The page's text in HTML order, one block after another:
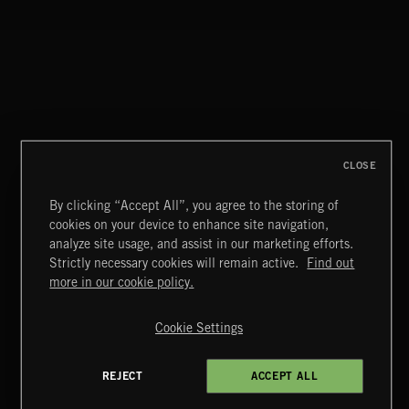
Extreme Music
Terms & Conditions
Cookies Policy
4d7b08da0 US
By clicking “Accept All”, you agree to the storing of
cookies on your device to enhance site navigation,
analyze site usage, and assist in our marketing efforts.
Strictly necessary cookies will remain active.
Find out
more in our cookie policy.
Cookie Settings
REJECT ACCEPT ALL
CLOSE